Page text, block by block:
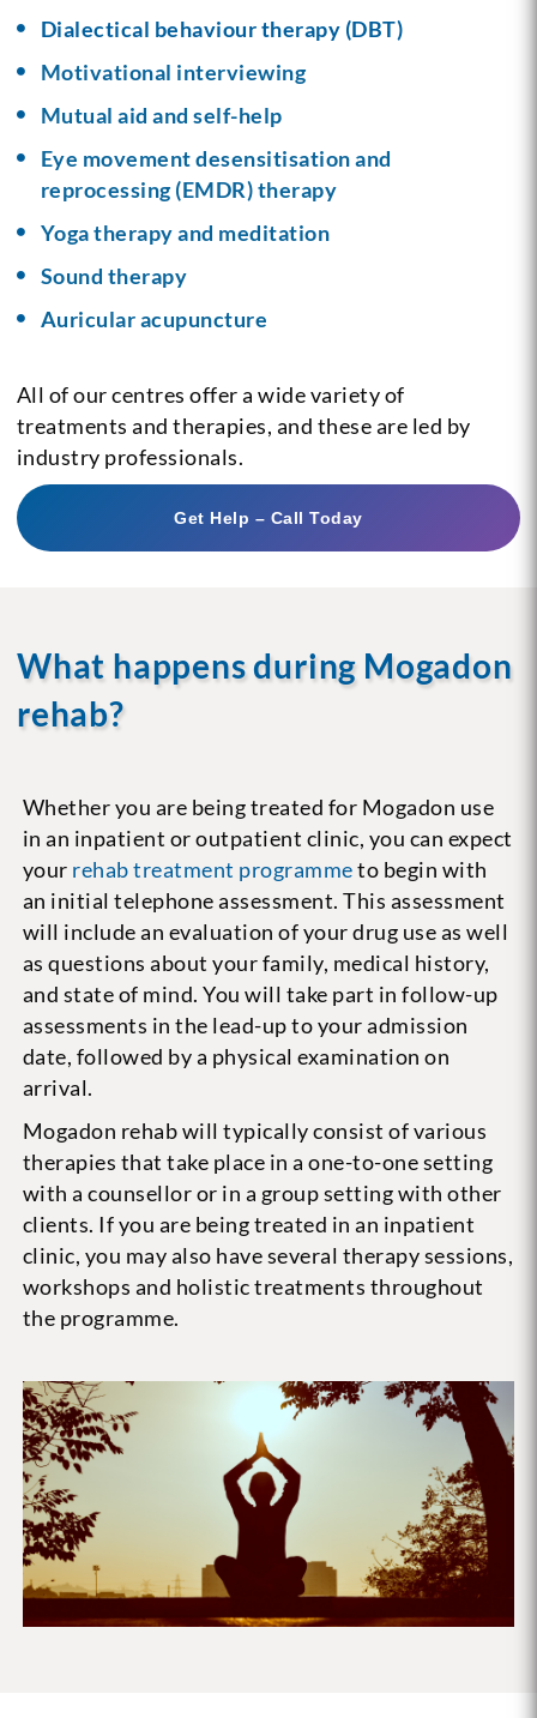
Dialectical behaviour therapy (DBT)
Motivational interviewing
Mutual aid and self-help
Eye movement desensitisation and
reprocessing (EMDR) therapy
Yoga therapy and meditation
Sound therapy
Auricular acupuncture
All of our centres offer a wide variety of
treatments and therapies, and these are led by
industry professionals.
Get Help – Call Today
What happens during Mogadon
rehab?
Whether you are being treated for Mogadon use
in an inpatient or outpatient clinic, you can expect
your rehab treatment programmeto begin with
an initial telephone assessment. This assessment
will include an evaluation of your drug use as well
as questions about your family, medical history,
and state of mind. You will take part in follow-up
assessments in the lead-up to your admission
date, followed by a physical examination on
arrival.
Mogadon rehab will typically consist of various
therapies that take place in a one-to-one setting
with a counsellor or in a group setting with other
clients. If you are being treated in an inpatient
clinic, you may also have several therapy sessions,
workshops and holistic treatments throughout
the programme.